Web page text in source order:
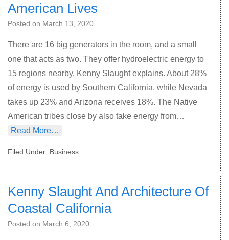
American Lives
Posted on March 13, 2020
There are 16 big generators in the room, and a small
one that acts as two. They offer hydroelectric energy to
15 regions nearby, Kenny Slaught explains. About 28%
of energy is used by Southern California, while Nevada
takes up 23% and Arizona receives 18%. The Native
American tribes close by also take energy from…
Read More…
Filed Under: Business
Kenny Slaught And Architecture Of
Coastal California
Posted on March 6, 2020